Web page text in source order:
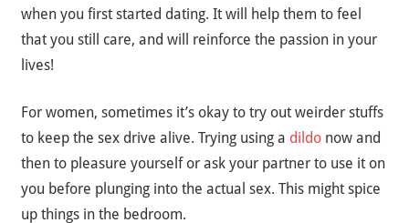
when you first started dating. It will help them to feel
that you still care, and will reinforce the passion in your
lives!
For women, sometimes it’s okay to try out weirder stuffs
to keep the sex drive alive. Trying using a dildonow and
then to pleasure yourself or ask your partner to use it on
you before plunging into the actual sex. This might spice
up things in the bedroom.